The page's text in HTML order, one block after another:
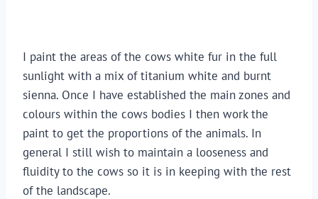
I paint the areas of the cows white fur in the full
sunlight with a mix of titanium white and burnt
sienna. Once I have established the main zones and
colours within the cows bodies I then work the
paint to get the proportions of the animals. In
general I still wish to maintain a looseness and
fluidity to the cows so it is in keeping with the rest
of the landscape.